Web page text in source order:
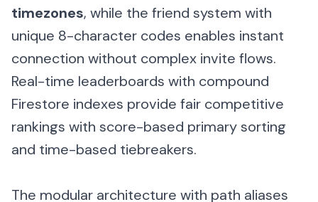
timezones, while the friend system with
unique 8-character codes enables instant
connection without complex invite flows.
Real-time leaderboards with compound
Firestore indexes provide fair competitive
rankings with score-based primary sorting
and time-based tiebreakers.
The modular architecture with path aliases